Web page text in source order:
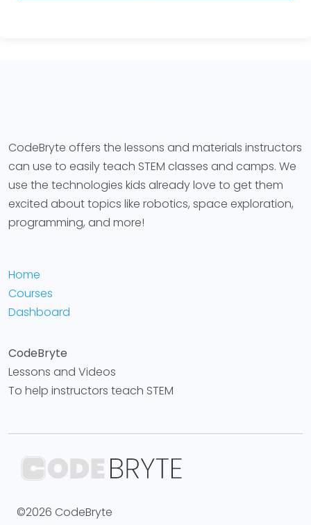
CodeBryte offers the lessons and materials instructors
can use to easily teach STEM classes and camps. We
use the technologies kids already love to get them
excited about topics like robotics, space exploration,
programming, and more!
Home
Courses
Dashboard
CodeBryte
Lessons and Videos
To help instructors teach STEM
©2026 CodeBryte